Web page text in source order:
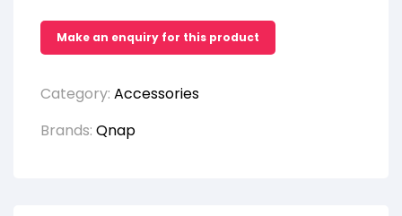
Category: Accessories
Brands: Qnap